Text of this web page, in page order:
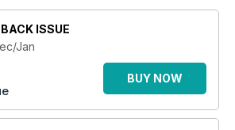
ISSUE
Jan
BUY NOW